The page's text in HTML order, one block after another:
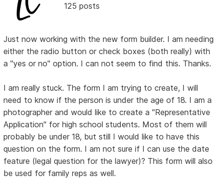
125 posts
Just now working with the new form builder. I am needing
either the radio button or check boxes (both really) with
a "yes or no" option. I can not seem to find this. Thanks.
I am really stuck. The form I am trying to create, I will
need to know if the person is under the age of 18. I am a
photographer and would like to create a "Representative
Application" for high school students. Most of them will
probably be under 18, but still I would like to have this
question on the form. I am not sure if I can use the date
feature (legal question for the lawyer)? This form will also
be used for family reps as well.